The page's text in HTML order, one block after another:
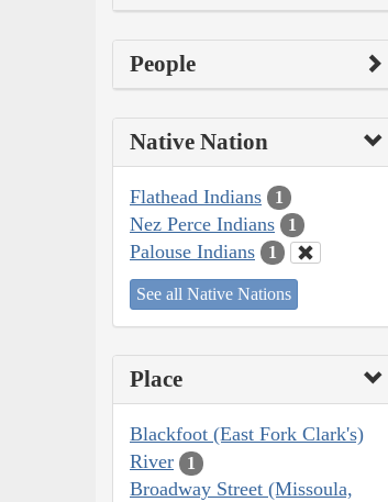
People
Native Nation
Flathead Indians 1
Nez Perce Indians 1
Palouse Indians 1
See all Native Nations
Place
Blackfoot (East Fork Clark's)
River
1
Broadway Street (Missoula,